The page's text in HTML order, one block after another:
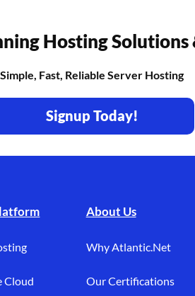
Hosting Solutions
Simple, Fast, Reliable Server Hosting
Signup Today!
Cloud
About Us
Why Atlantic.Net
Our Certifications